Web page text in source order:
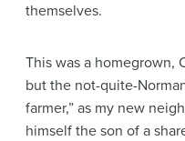
themselves.
This was a homegrown,
but the not-quite-
farmer,” as my new
himself the son of a